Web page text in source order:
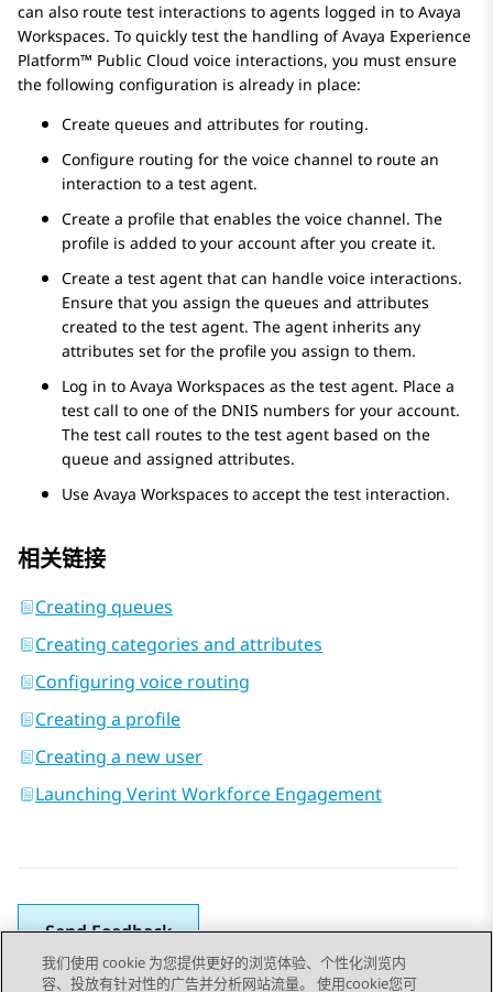
can also route test interactions to agents logged in to Avaya
Workspaces. To quickly test the handling ofAvaya Experience
Platform™ Public Cloud voice interactions, you must ensure
the following configuration is already in place:
Create queues and attributes for routing.
Configure routing for the voice channel to route an
interaction to a test agent.
Create a profile that enables the voice channel. The
profile is added to your account after you create it.
Create a test agent that can handle voice interactions.
Ensure that you assign the queues and attributes
created to the test agent. The agent inherits any
attributes set for the profile you assign to them.
Log in to Avaya Workspaces as the test agent. Place a
test call to one of the DNIS numbers for your account.
The test call routes to the test agent based on the
queue and assigned attributes.
Use Avaya Workspaces to accept the test interaction.
相关链接
Creating queues
Creating categories and attributes
Configuring voice routing
Creating a profile
Creating a new user
Launching Verint Workforce Engagement
Send Feedback
我们使用 cookie 为您提供更好的浏览体验、个性化浏览内
容、投放有针对性的广告并分析网站流量。 使用cookie您可